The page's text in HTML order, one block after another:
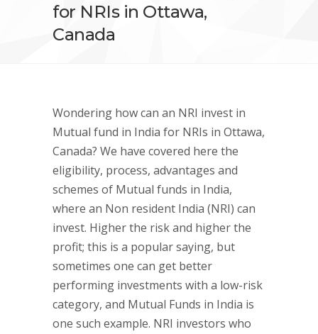
for NRIs in Ottawa,
Canada
Wondering how can an NRI invest in
Mutual fund in India for NRIs in Ottawa,
Canada? We have covered here the
eligibility, process, advantages and
schemes of Mutual funds in India,
where an Non resident India (NRI) can
invest. Higher the risk and higher the
profit; this is a popular saying, but
sometimes one can get better
performing investments with a low-risk
category, and Mutual Funds in India is
one such example. NRI investors who